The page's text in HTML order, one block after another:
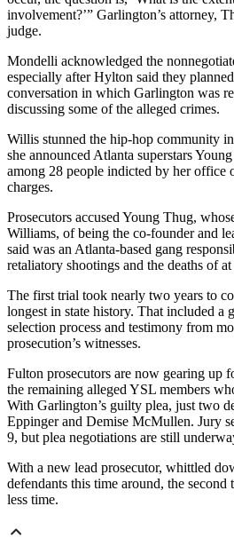
involvement?’” Garlington’s attorney,
judge.
Mondelli acknowledged the
especially after Hylton said they
conversation in which Garlington was
discussing some of the alleged crimes.
Willis stunned the hip-hop community
she announced Atlanta superstars
among 28 people indicted by her office
charges.
Prosecutors accused Young Thug,
Williams, of being the co-founder and
said was an Atlanta-based gang
retaliatory shootings and the deaths of
The first trial took nearly two years to
longest in state history. That included a
selection process and testimony from
prosecution’s witnesses.
Fulton prosecutors are now gearing up
the remaining alleged YSL members
With Garlington’s guilty plea, just two
Eppinger and Demise McMullen. Jury
9, but plea negotiations are still
With a new lead prosecutor, whittled
defendants this time around, the
less time.